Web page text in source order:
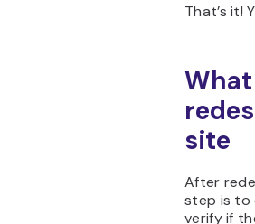
That’s it!
site
After
step is to
verify if